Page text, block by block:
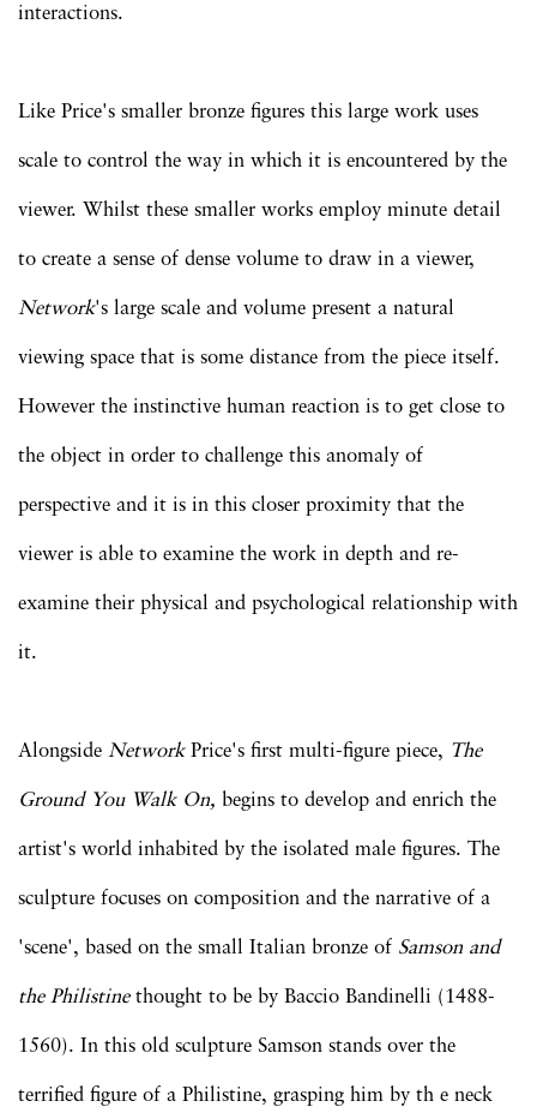
interactions.
Like Price's smaller bronze figures this large work uses
scale to control the way in which it is encountered by the
viewer. Whilst these smaller works employ minute detail
to create a sense of dense volume to draw in a viewer,
Network's large scale and volume present a natural
viewing space that is some distance from the piece itself.
However the instinctive human reaction is to get close to
the object in order to challenge this anomaly of
perspective and it is in this closer proximity that the
viewer is able to examine the work in depth and re-
examine their physical and psychological relationship with
it.
Alongside Network Price's first multi-figure piece, The
Ground You Walk On, begins to develop and enrich the
artist's world inhabited by the isolated male figures. The
sculpture focuses on composition and the narrative of a
'scene', based on the small Italian bronze of Samson and
the Philistinethought to be by Baccio Bandinelli (1488-
1560). In this old sculpture Samson stands over the
terrified figure of a Philistine, grasping him by th e neck